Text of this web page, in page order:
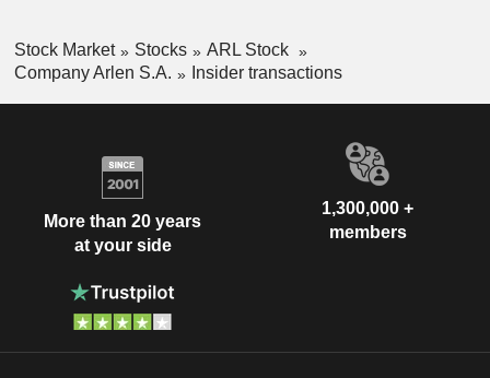
Stock Market Stocks
ARL Stock
Company Arlen S.A.
Insider transactions
More than 20 years
at your side
1,300,000 +
members